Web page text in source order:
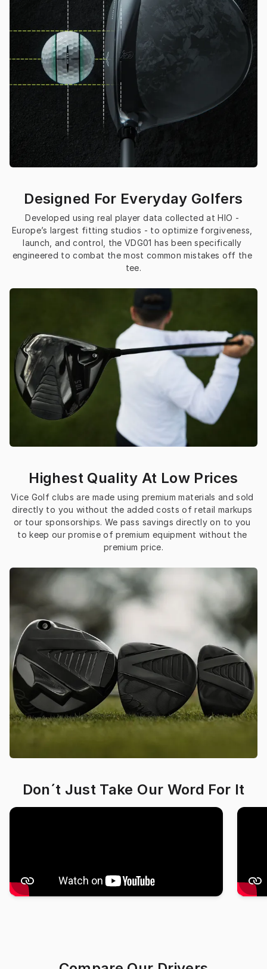
Designed For Everyday Golfers
Developed using real player data collected at HIO -
Europe’s largest fitting studios - to optimize forgiveness,
launch, and control, the VDG01 has been specifically
engineered to combat the most common mistakes off the
tee.
Highest Quality At Low Prices
Vice Golf clubs are made using premium materials and sold
directly to you without the added costs of retail markups
or tour sponsorships. We pass savings directly on to you
to keep our promise of premium equipment without the
premium price.
Don´t Just Take Our Word For It